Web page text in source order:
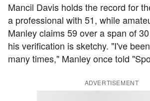
Mancil Davis holds the record for
a professional with 51, while
Manley claims 59 over a span of
his verification is sketchy. "I've
many times," Manley once told
ADVERTISEMENT